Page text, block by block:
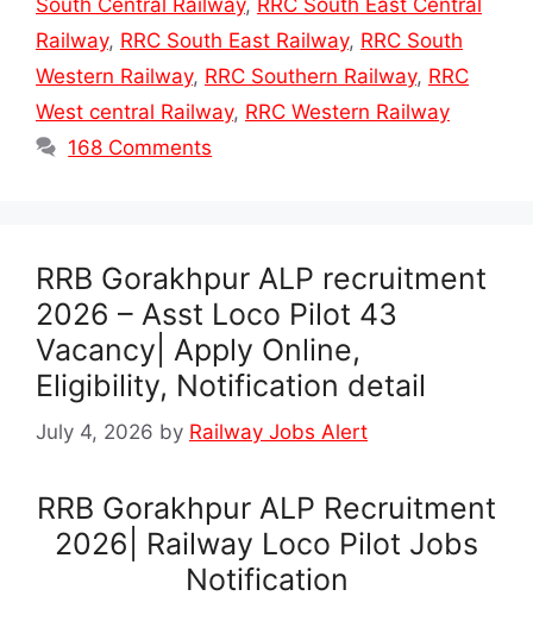
South Central Railway, RRC South East Central
Railway, RRC South East Railway, RRC South
Western Railway, RRC Southern Railway, RRC
West central Railway, RRC Western Railway
168 Comments
RRB Gorakhpur ALP recruitment
2026 – Asst Loco Pilot 43
Vacancy| Apply Online,
Eligibility, Notification detail
July 4, 2026 by Railway Jobs Alert
RRB Gorakhpur ALP Recruitment
2026| Railway Loco Pilot Jobs
Notification